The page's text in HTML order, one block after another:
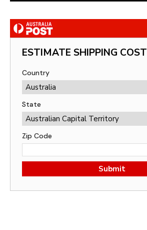
ESTIMATE SHIPPING COST
Country
State
Zip Code
Submit